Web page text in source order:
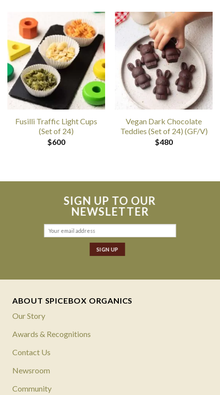
Fusilli Traffic Light Cups
(Set of 24)
$600
Vegan Dark Chocolate
Teddies (Set of 24) (GF/V)
$480
SIGN UP TO OUR
NEWSLETTER
ABOUT SPICEBOX ORGANICS
Our Story
Awards & Recognitions
Contact Us
Newsroom
Community